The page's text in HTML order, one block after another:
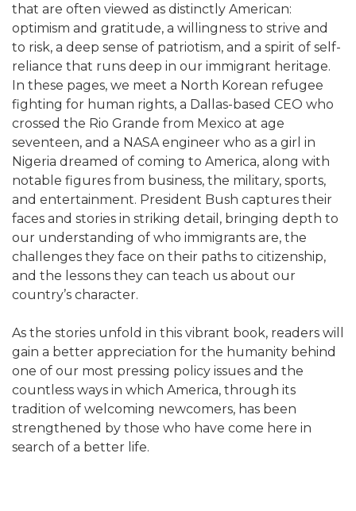
that are often viewed as distinctly American:
optimism and gratitude, a willingness to strive and
to risk, a deep sense of patriotism, and a spirit of self-
reliance that runs deep in our immigrant heritage.
In these pages, we meet a North Korean refugee
fighting for human rights, a Dallas-based CEO who
crossed the Rio Grande from Mexico at age
seventeen, and a NASA engineer who as a girl in
Nigeria dreamed of coming to America, along with
notable figures from business, the military, sports,
and entertainment. President Bush captures their
faces and stories in striking detail, bringing depth to
our understanding of who immigrants are, the
challenges they face on their paths to citizenship,
and the lessons they can teach us about our
country’s character.
As the stories unfold in this vibrant book, readers will
gain a better appreciation for the humanity behind
one of our most pressing policy issues and the
countless ways in which America, through its
tradition of welcoming newcomers, has been
strengthened by those who have come here in
search of a better life.